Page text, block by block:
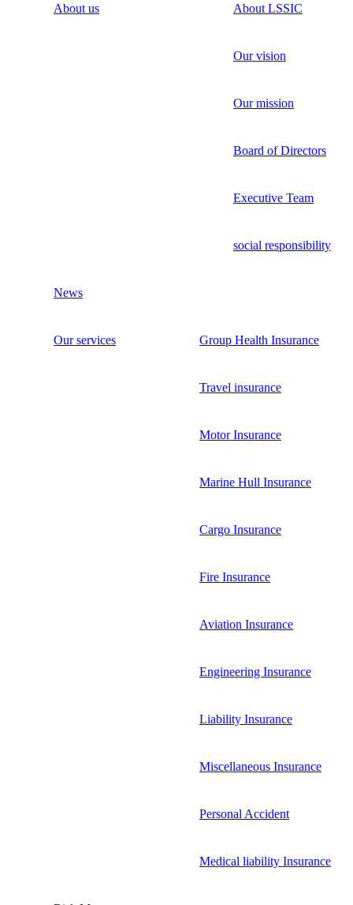
About us About LSSIC
Our vision
Our mission
Board of Directors
Executive Team
social responsibility
News
Our services Group Health Insurance
Travel insurance
Motor Insurance
Marine Hull Insurance
Cargo Insurance
Fire Insurance
Aviation Insurance
Engineering Insurance
Liability Insurance
Miscellaneous Insurance
Personal Accident
Medical liability Insurance